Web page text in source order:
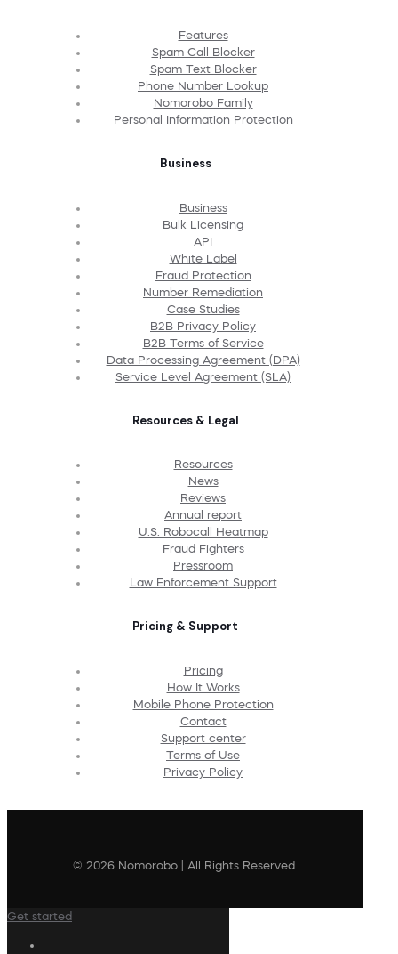
Features
Spam Call Blocker
Spam Text Blocker
Phone Number Lookup
Nomorobo Family
Personal Information Protection
Business
Business
Bulk Licensing
API
White Label
Fraud Protection
Number Remediation
Case Studies
B2B Privacy Policy
B2B Terms of Service
Data Processing Agreement (DPA)
Service Level Agreement (SLA)
Resources & Legal
Resources
News
Reviews
Annual report
U.S. Robocall Heatmap
Fraud Fighters
Pressroom
Law Enforcement Support
Pricing & Support
Pricing
How It Works
Mobile Phone Protection
Contact
Support center
Terms of Use
Privacy Policy
© 2026 Nomorobo | All Rights Reserved
Get started